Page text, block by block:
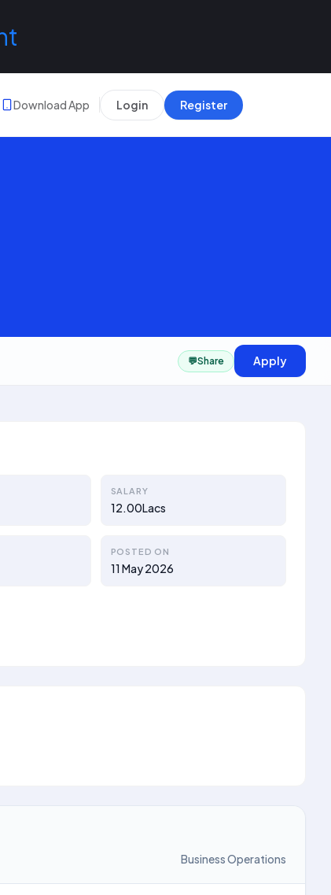
Download App Login Register
💬Share Apply
SALARY
12.00Lacs
POSTED ON
11 May 2026
Business Operations